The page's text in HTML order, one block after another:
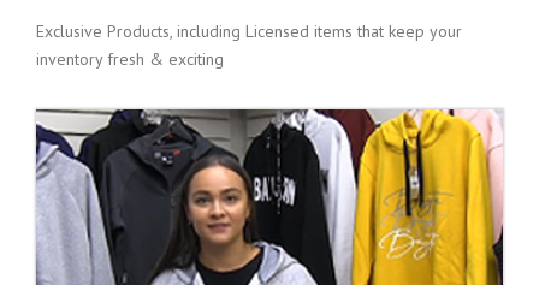
Exclusive Products, including Licensed items that keep your
inventory fresh & exciting